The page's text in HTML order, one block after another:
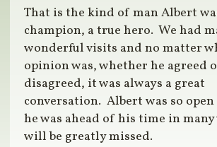
That is the kind of man Albert
champion, a true hero. We had
wonderful visits and no matter
opinion was, whether he agreed
disagreed, it was always a great
conversation. Albert was so
he was ahead of his time in many
will be greatly missed.